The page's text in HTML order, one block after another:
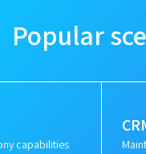
Popular
capabilities